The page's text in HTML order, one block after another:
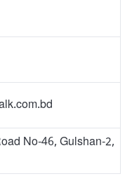
No-46, Gulshan-2,